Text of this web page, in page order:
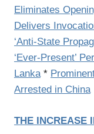
Eliminates
Delivers
‘Anti-State
‘Ever-Present’
Lanka*
Arrested in China
THE INCREASE